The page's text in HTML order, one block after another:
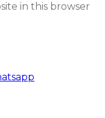
in this browser